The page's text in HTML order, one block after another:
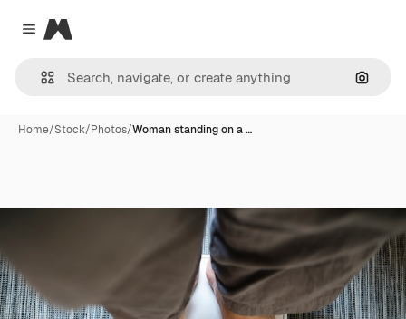
Close menu
Magnific
Home/Stock/Photos/Woman standing on a …